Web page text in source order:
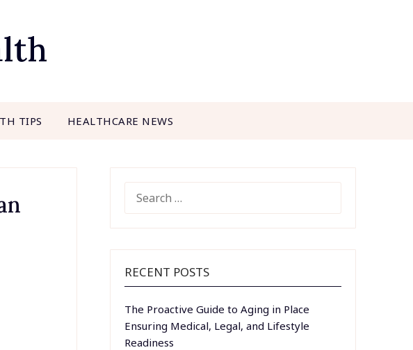
TIPS HEALTHCARE NEWS
FOR:
RECENT POSTS
The Proactive Guide to Aging in Place
Ensuring Medical, Legal, and Lifestyle
Readiness